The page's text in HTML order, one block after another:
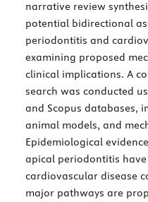
narrative review
potential bidirectional
periodontitis and
examining proposed
clinical implications. A
search was conducted
and Scopus databases,
animal models, and
Epidemiological
apical periodontitis have
cardiovascular disease
major pathways are